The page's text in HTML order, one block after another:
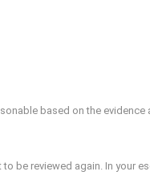
based on the evidence
reviewed again. In your